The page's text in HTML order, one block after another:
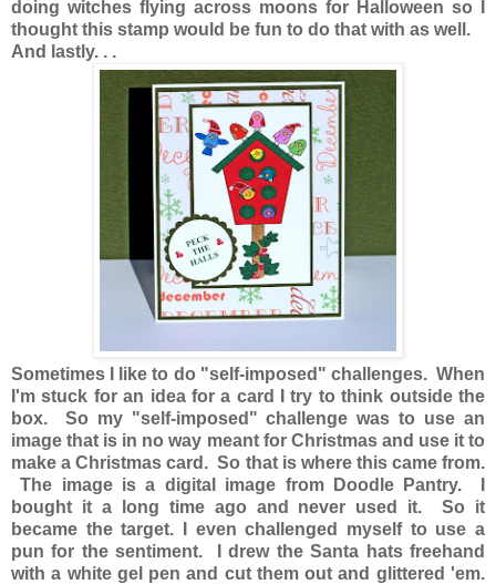
doing witches flying across moons for Halloween so I
thought this stamp would be fun to do that with as well.
And lastly. . .
Sometimes I like to do "self-imposed" challenges. When
I'm stuck for an idea for a card I try to think outside the
box. So my "self-imposed" challenge was to use an
image that is in no way meant for Christmas and use it to
make a Christmas card. So that is where this came from.
The image is a digital image from Doodle Pantry. I
bought it a long time ago and never used it. So it
became the target. I even challenged myself to use a
pun for the sentiment. I drew the Santa hats freehand
with a white gel pen and cut them out and glittered 'em.